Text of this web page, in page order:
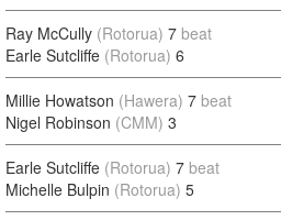
Ray McCully (Rotorua) 7 beat
Earle Sutcliffe (Rotorua) 6
Millie Howatson (Hawera) 7 beat
Nigel Robinson (CMM) 3
Earle Sutcliffe (Rotorua) 7 beat
Michelle Bulpin (Rotorua) 5